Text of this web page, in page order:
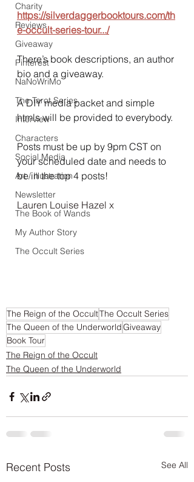
Charity
Reviews
Giveaway
Pinterest
NaNoWriMo
The Tarot Series
Interview
Characters
Social Media
Art / Illustration
Newsletter
The Book of Wands
My Author Story
The Occult Series
https://silverdaggerbooktours.com/th
e-occult-series-tour.../
There’s book descriptions, an author
bio and a giveaway.
A DIY media packet and simple
htmls will be provided to everybody.
Posts must be up by 9pm CST on
your scheduled date and needs to
be in the top 4 posts!
Lauren Louise Hazel x
The Reign of the OccultThe Occult Series
The Queen of the UnderworldGiveaway
Book Tour
The Reign of the Occult
The Queen of the Underworld
Recent Posts See All